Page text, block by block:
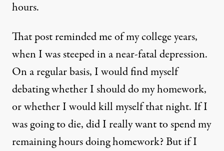
hours.
That post reminded me of my college years,
when I was steeped in a near-fatal depression.
On a regular basis, I would find myself
debating whether I should do my homework,
or whether I would kill myself that night. If I
was going to die, did I really want to spend my
remaining hours doing homework? But if I